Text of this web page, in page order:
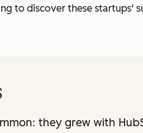
to discover these startups'
they grew with